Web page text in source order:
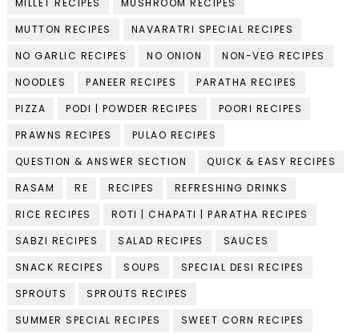
MILLET RECIPES
MUSHROOM RECIPES
MUTTON RECIPES
NAVARATRI SPECIAL RECIPES
NO GARLIC RECIPES
NO ONION
NON-VEG RECIPES
NOODLES
PANEER RECIPES
PARATHA RECIPES
PIZZA
PODI | POWDER RECIPES
POORI RECIPES
PRAWNS RECIPES
PULAO RECIPES
QUESTION & ANSWER SECTION
QUICK & EASY RECIPES
RASAM
RE RECIPES
REFRESHING DRINKS
RICE RECIPES
ROTI | CHAPATI | PARATHA RECIPES
SABZI RECIPES
SALAD RECIPES
SAUCES
SNACK RECIPES
SOUPS
SPECIAL DESI RECIPES
SPROUTS
SPROUTS RECIPES
SUMMER SPECIAL RECIPES
SWEET CORN RECIPES